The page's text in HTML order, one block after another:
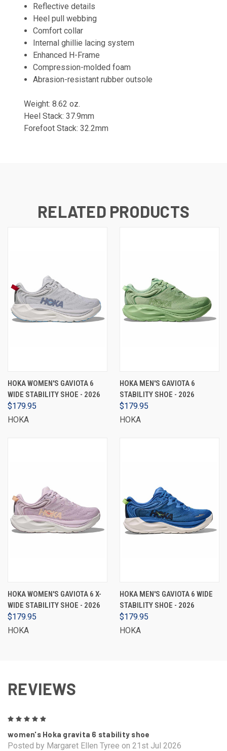
Reflective details
Heel pull webbing
Comfort collar
Internal ghillie lacing system
Enhanced H-Frame
Compression-molded foam
Abrasion-resistant rubber outsole
Weight: 8.62 oz.
Heel Stack: 37.9mm
Forefoot Stack: 32.2mm
RELATED PRODUCTS
HOKA WOMEN'S GAVIOTA 6
WIDE STABILITY SHOE - 2026
$179.95
HOKA
HOKA MEN'S GAVIOTA 6
STABILITY SHOE - 2026
$179.95
HOKA
HOKA WOMEN'S GAVIOTA 6 X-
WIDE STABILITY SHOE - 2026
$179.95
HOKA
HOKA MEN'S GAVIOTA 6 WIDE
STABILITY SHOE - 2026
$179.95
HOKA
REVIEWS
women's Hoka gravita 6 stability shoe
Posted by Margaret Ellen Tyree on 21st Jul 2026